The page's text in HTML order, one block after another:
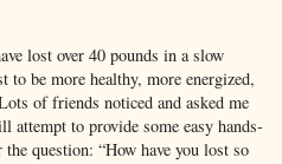
lost over 40 pounds in a slow
to be more healthy, more energized,
of friends noticed and asked me
to provide some easy hands-
question: “How have you lost so